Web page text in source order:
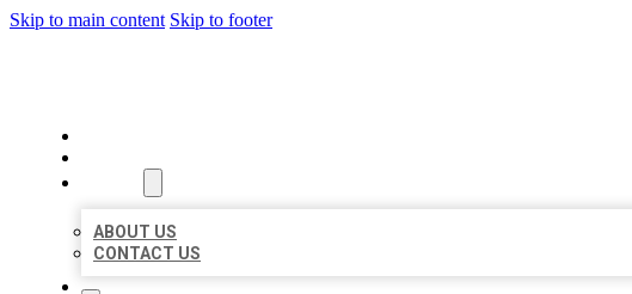
Skip to main content Skip to footer
ABOUT US
CONTACT US